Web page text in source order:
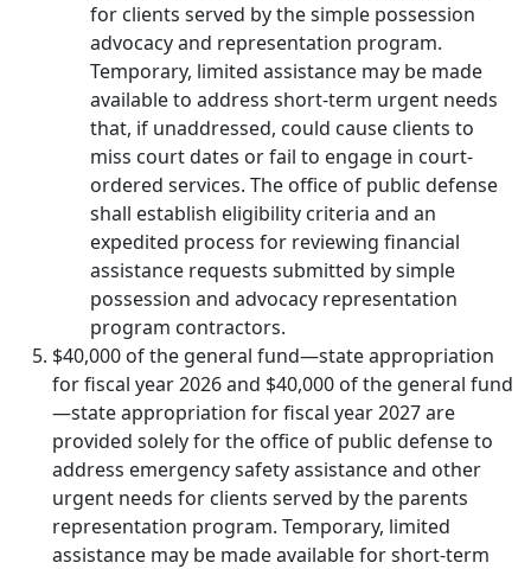
for clients served by the simple possession
advocacy and representation program.
Temporary, limited assistance may be made
available to address short-term urgent needs
that, if unaddressed, could cause clients to
miss court dates or fail to engage in court-
ordered services. The office of public defense
shall establish eligibility criteria and an
expedited process for reviewing financial
assistance requests submitted by simple
possession and advocacy representation
program contractors.
$40,000 of the general fund—state appropriation
for fiscal year 2026 and $40,000 of the general fund
—state appropriation for fiscal year 2027 are
provided solely for the office of public defense to
address emergency safety assistance and other
urgent needs for clients served by the parents
representation program. Temporary, limited
assistance may be made available for short-term